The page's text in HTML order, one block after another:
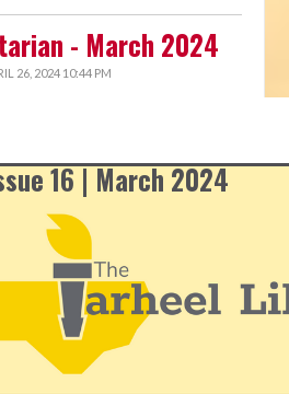
- March 2024
26, 2024 10:44 PM
16 | March 2024